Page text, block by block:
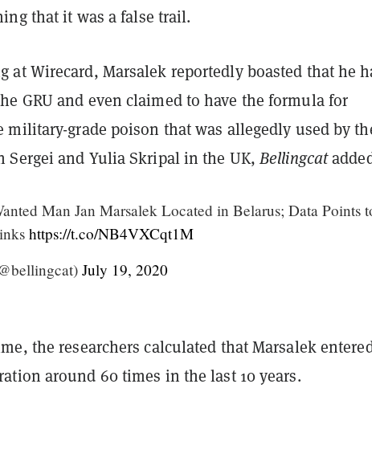
that it was a false trail.
at Wirecard, Marsalek reportedly boasted that he
GRU and even claimed to have the formula for
military-grade poison that was allegedly used by
Sergei and Yulia Skripal in the UK,Bellingcat
Man Jan Marsalek Located in Belarus; Data Points
https://t.co/NB4VXCqt1M
July 19, 2020
the researchers calculated that Marsalek
around 60 times in the last 10 years.